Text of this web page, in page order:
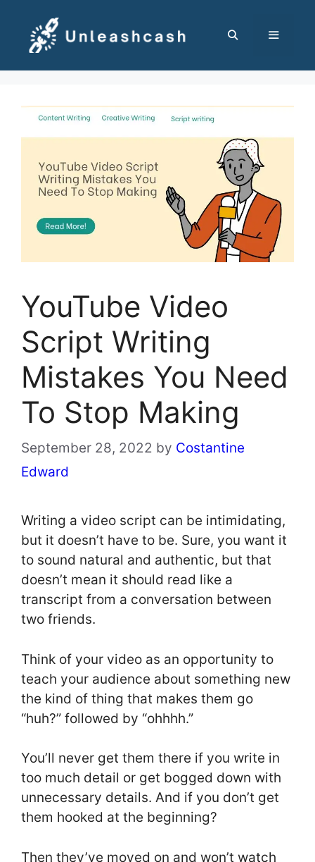
content
YouTube Video
Script Writing
Mistakes You Need
To Stop Making
September 28, 2022 by Costantine
Edward
Writing a video script can be intimidating,
but it doesn’t have to be. Sure, you want it
to sound natural and authentic, but that
doesn’t mean it should read like a
transcript from a conversation between
two friends.
Think of your video as an opportunity to
teach your audience about something new
the kind of thing that makes them go
“huh?” followed by “ohhhh.”
You’ll never get them there if you write in
too much detail or get bogged down with
unnecessary details. And if you don’t get
them hooked at the beginning?
Then they’ve moved on and won’t watch